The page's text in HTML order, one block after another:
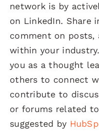
network is by
on LinkedIn. Share
comment on posts,
within your
you as a thought
others to connect
contribute to
or forums related
suggested by